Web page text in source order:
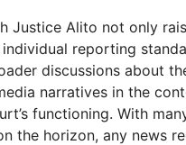
Justice Alito not only
reporting
discussions about
narratives in the
functioning. With
the horizon, any news